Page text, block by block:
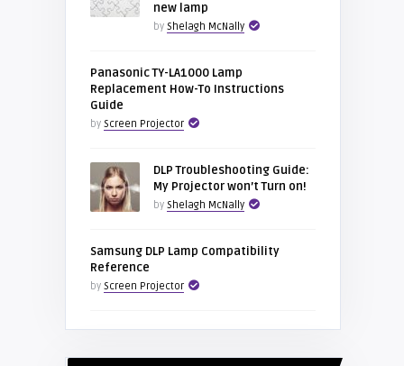
new lamp
by Shelagh McNally
Panasonic TY-LA1000 Lamp
Replacement How-To Instructions
Guide
by Screen Projector
DLP Troubleshooting Guide:
My Projector won’t Turn on!
by Shelagh McNally
Samsung DLP Lamp Compatibility
Reference
by Screen Projector